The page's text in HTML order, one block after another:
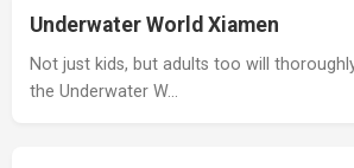
Underwater World Xiamen
Not just kids, but adults too will
the Underwater W…